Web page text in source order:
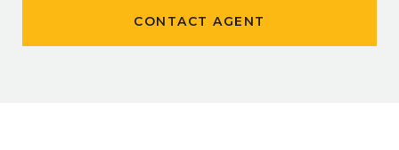
CONTACT AGENT